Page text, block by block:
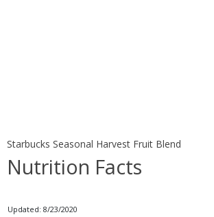
Starbucks Seasonal Harvest Fruit Blend
Nutrition Facts
Updated: 8/23/2020